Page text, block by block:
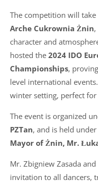
The competition will
Arche Cukrownia Żnin
character and
hosted the 2024 IDO
Championships,
level international
winter setting, perfect
The event is organized
PZTan, and is held
Mayor of Żnin, Mr.
Mr. Zbigniew Zasada
invitation to all dancers,